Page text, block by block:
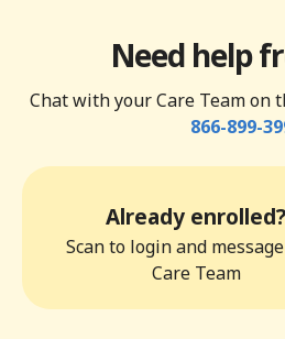
Need help
Chat with your Care Team on
866-899-
Already enrolled?
Scan to login and
Care Team